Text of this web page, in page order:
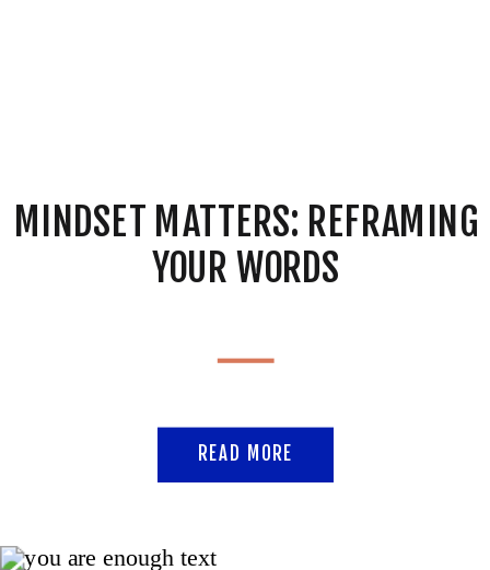
MINDSET MATTERS: REFRAMING
YOUR WORDS
READ MORE